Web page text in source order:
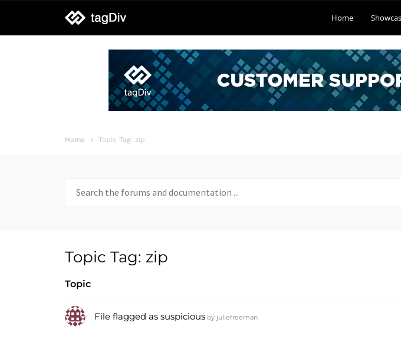
tagDiv
support
Home
Home Topic Tag: zip
for:
Topic Tag: zip
Topic
File flagged as suspicious by juliefreeman